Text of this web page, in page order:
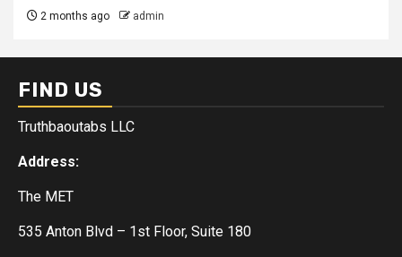
2 months ago admin
FIND US
Truthbaoutabs LLC
Address:
The MET
535 Anton Blvd – 1st Floor, Suite 180